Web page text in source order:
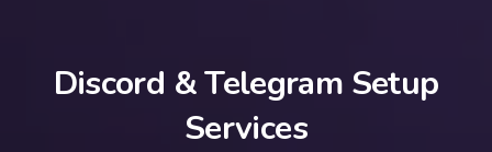
Discord & Telegram Setup
Services